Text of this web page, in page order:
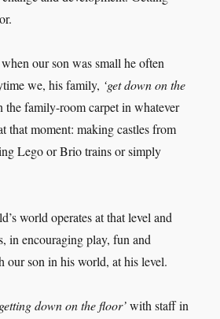
our son was small he often
we, his family, ‘get down on the
the family-room carpet in whatever
that moment: making castles from
Lego or Brio trains or simply
world operates at that level and
in encouraging play, fun and
our son in his world, at his level.
getting down on the floor’with staff in